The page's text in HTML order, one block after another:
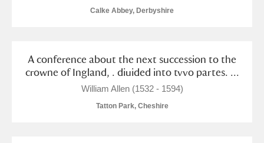
O P
Y Z
Calke Abbey, Derbyshire
A conference about the next succession to the
crowne of Ingland, . diuided into tvvo partes. ...
William Allen (1532 - 1594)
Tatton Park, Cheshire